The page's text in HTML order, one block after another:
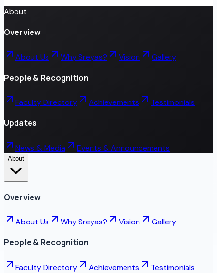
About
Overview
About Us Why Sreyas? Vision Gallery
People & Recognition
Faculty Directory Achievements Testimonials
Updates
News & Media Events & Announcements
About
Overview
About Us Why Sreyas? Vision Gallery
People & Recognition
Faculty Directory Achievements Testimonials